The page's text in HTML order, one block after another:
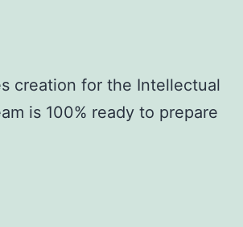
creation for the Intellectual
is 100% ready to prepare